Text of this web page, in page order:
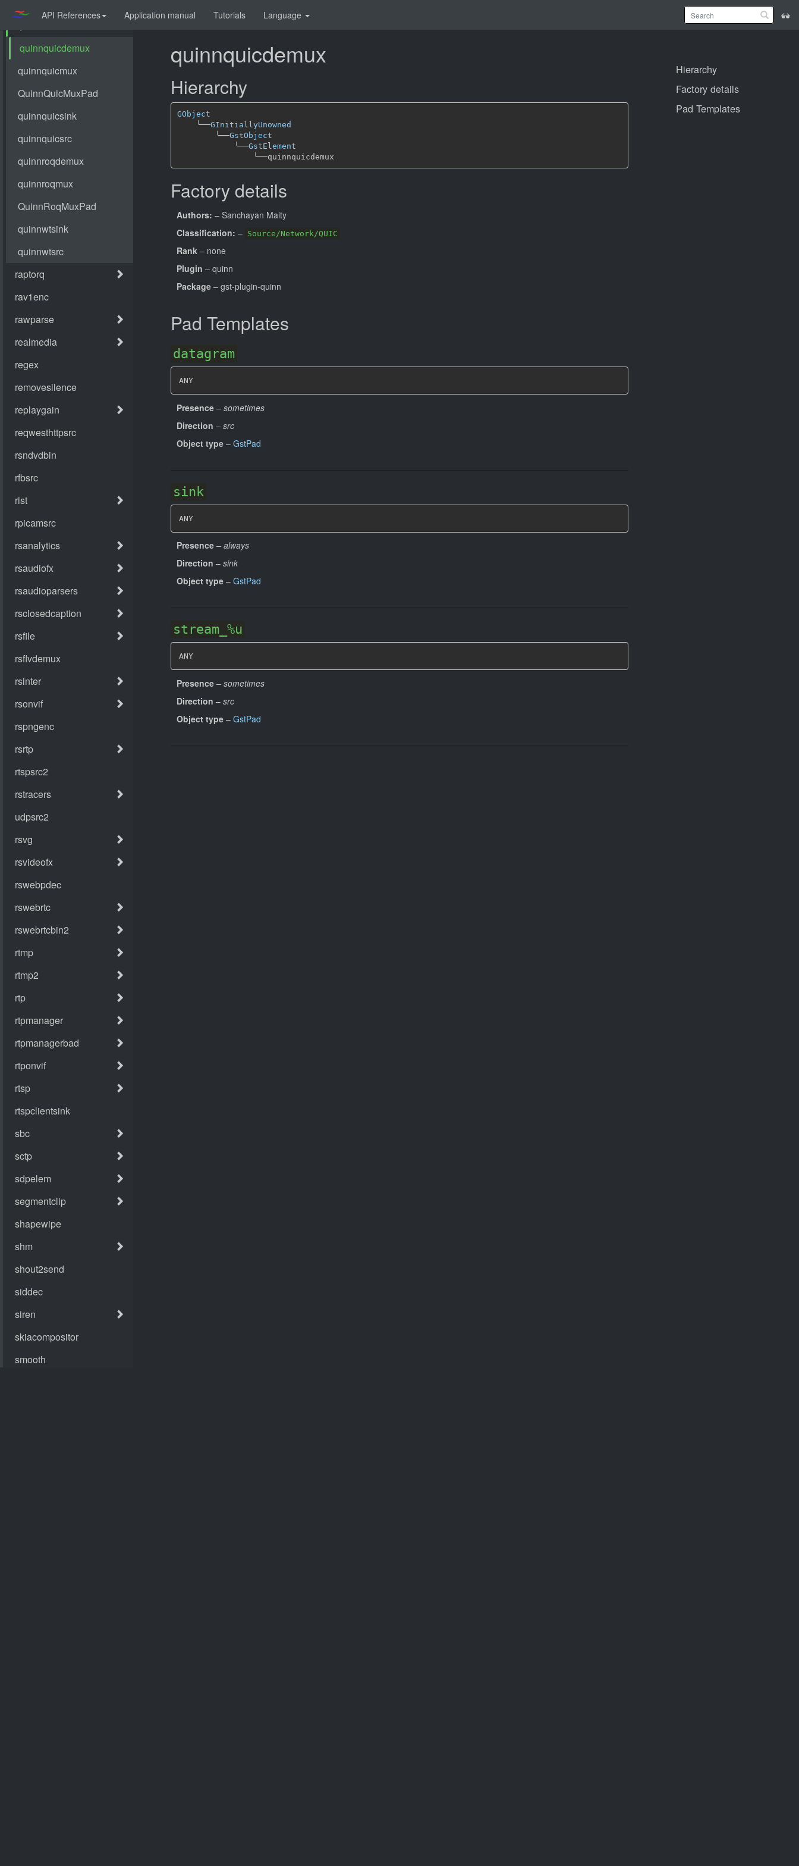
API References Application manual Tutorials Language
quinnquicdemux
Hierarchy
GObject
╰──GInitiallyUnowned
╰──GstObject
╰──GstElement
╰──
Factory details
Authors: – Sanchayan Maity
Classification: – Source/Network/QUIC
Rank – none
Plugin – quinn
Package – gst-plugin-quinn
Pad Templates
datagram
ANY
Presence – sometimes
Direction – src
Object type – GstPad
sink
ANY
Presence – always
Direction – sink
Object type – GstPad
stream_%u
ANY
Presence – sometimes
Direction – src
Object type – GstPad
Hierarchy
Factory details
Pad Templates